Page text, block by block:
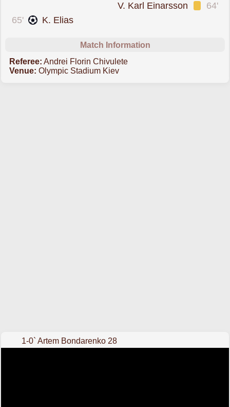
64'
V. Karl Einarsson
65'
K. Elias
Match Information
Referee: Andrei Florin Chivulete
Venue: Olympic Stadium Kiev
1-0` Artem Bondarenko 28